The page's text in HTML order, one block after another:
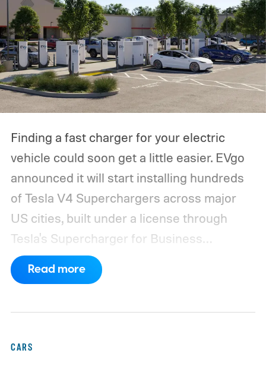
Finding a fast charger for your electric
vehicle could soon get a little easier. EVgo
announced it will start installing hundreds
of Tesla V4 Superchargers across major
US cities, built under a license through
Tesla's Supercharger for Business
program.This makes EVgo one of the first
US networks to build Tesla's own charger
Read more
CARS